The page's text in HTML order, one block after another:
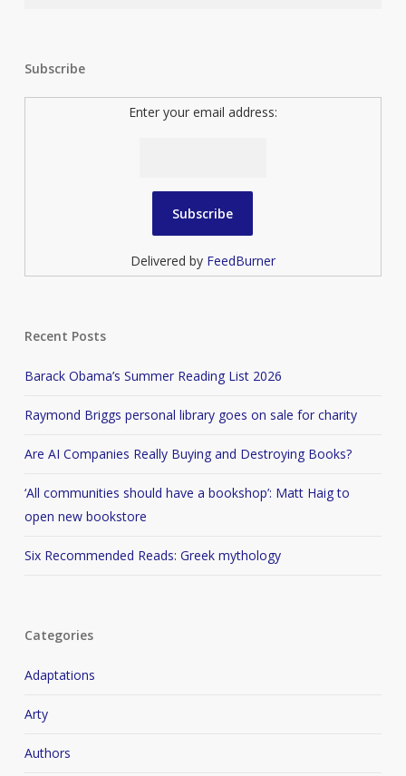
Subscribe
Enter your email address:
Delivered by FeedBurner
Recent Posts
Barack Obama’s Summer Reading List 2026
Raymond Briggs personal library goes on sale for charity
Are AI Companies Really Buying and Destroying Books?
‘All communities should have a bookshop’: Matt Haig to
open new bookstore
Six Recommended Reads: Greek mythology
Categories
Adaptations
Arty
Authors